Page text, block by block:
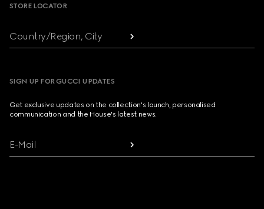
STORE LOCATOR
Country/Region, City
SIGN UP FOR GUCCI UPDATES
Get exclusive updates on the collection's launch, personalised
communication and the House's latest news.
E-Mail